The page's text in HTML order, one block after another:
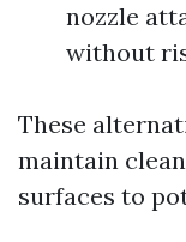
nozzle
without
These
maintain
surfaces to